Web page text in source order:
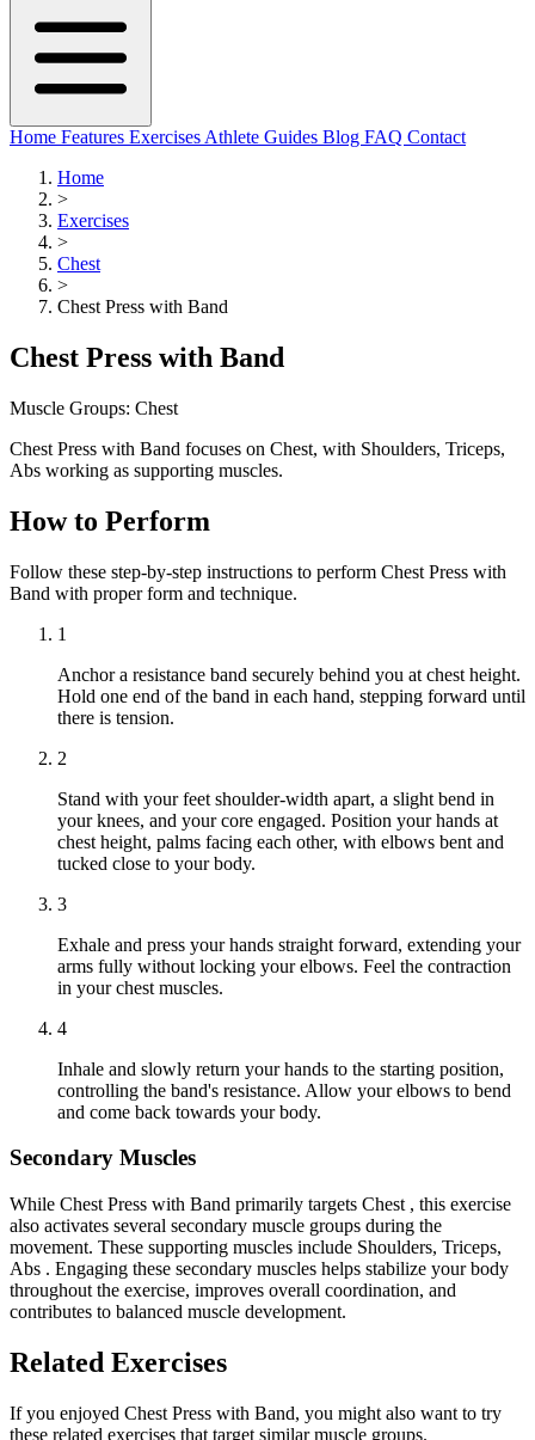
Home Features Exercises Athlete Guides Blog FAQ Contact
Home
>
Exercises
>
Chest
>
Chest Press with Band
Chest Press with Band
Muscle Groups: Chest
Chest Press with Band focuses on Chest, with Shoulders, Triceps,
Abs working as supporting muscles.
How to Perform
Follow these step-by-step instructions to perform Chest Press with
Band with proper form and technique.
1
Anchor a resistance band securely behind you at chest height.
Hold one end of the band in each hand, stepping forward until
there is tension.
2
Stand with your feet shoulder-width apart, a slight bend in
your knees, and your core engaged. Position your hands at
chest height, palms facing each other, with elbows bent and
tucked close to your body.
3
Exhale and press your hands straight forward, extending your
arms fully without locking your elbows. Feel the contraction
in your chest muscles.
4
Inhale and slowly return your hands to the starting position,
controlling the band's resistance. Allow your elbows to bend
and come back towards your body.
Secondary Muscles
While Chest Press with Band primarily targets Chest , this exercise
also activates several secondary muscle groups during the
movement. These supporting muscles include Shoulders, Triceps,
Abs . Engaging these secondary muscles helps stabilize your body
throughout the exercise, improves overall coordination, and
contributes to balanced muscle development.
Related Exercises
If you enjoyed Chest Press with Band, you might also want to try
these related exercises that target similar muscle groups.